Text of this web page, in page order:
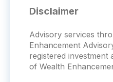
Disclaimer
Advisory services
Enhancement
registered investment
of Wealth